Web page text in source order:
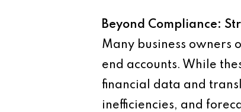
Beyond Compliance:
Many business owners
end accounts. While
financial data and
inefficiencies, and